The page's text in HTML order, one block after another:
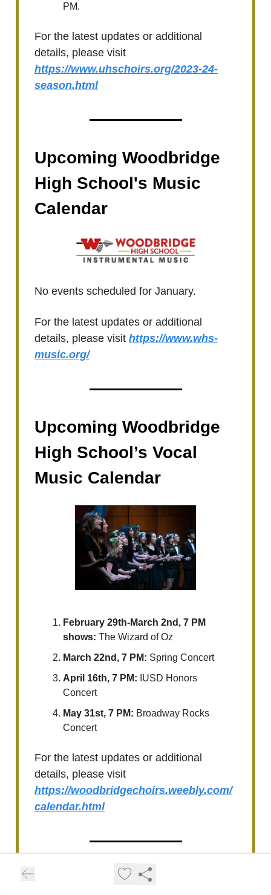
PM.
For the latest updates or additional
details, please visit
https://www.uhschoirs.org/2023-24-
season.html
Upcoming Woodbridge
High School's Music
Calendar
No events scheduled for January.
For the latest updates or additional
details, please visit https://www.whs-
music.org/
Upcoming Woodbridge
High School’s Vocal
Music Calendar
February 29th-March 2nd, 7 PM
shows: The Wizard of Oz
March 22nd, 7 PM: Spring Concert
April 16th, 7 PM: IUSD Honors
Concert
May 31st, 7 PM: Broadway Rocks
Concert
For the latest updates or additional
details, please visit
https://woodbridgechoirs.weebly.com/
calendar.html
Upcoming Irvine High